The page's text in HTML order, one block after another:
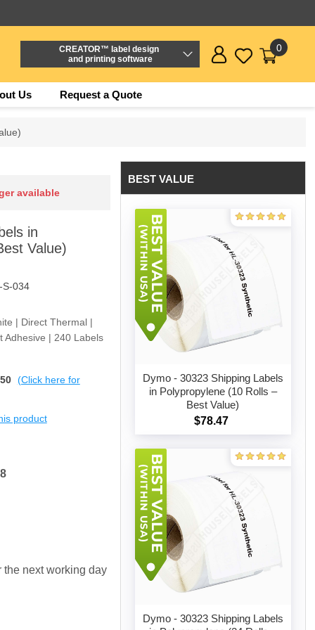
CREATOR™ label design
and printing software
0
Us Request a Quote
available
in
Value)
S-034
| Direct Thermal |
Adhesive | 240 Labels
(Click here for
product
next working day
BEST VALUE
Add to cart
Dymo - 30323 Shipping Labels
in Polypropylene (10 Rolls –
Best Value)
$78.47
Dymo - 30323 Shipping Labels